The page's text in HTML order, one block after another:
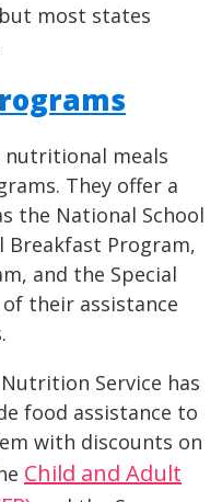
most states
nutritional meals
They offer a
the National School
Breakfast Program,
and the Special
their assistance
Service has
food assistance to
with discounts on
Child and Adult